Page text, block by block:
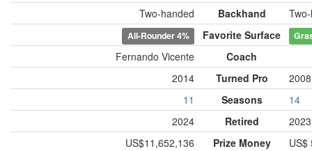
Two-handed
Backhand
All-Rounder4% Favorite Surface
Fernando Vicente
Coach
2014
Turned Pro
2008
11
Seasons
14
2024
Retired
2023
US$11,652,136
Prize Money
US$